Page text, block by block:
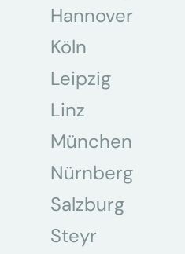
Hannover
Köln
Leipzig
Linz
München
Nürnberg
Salzburg
Steyr